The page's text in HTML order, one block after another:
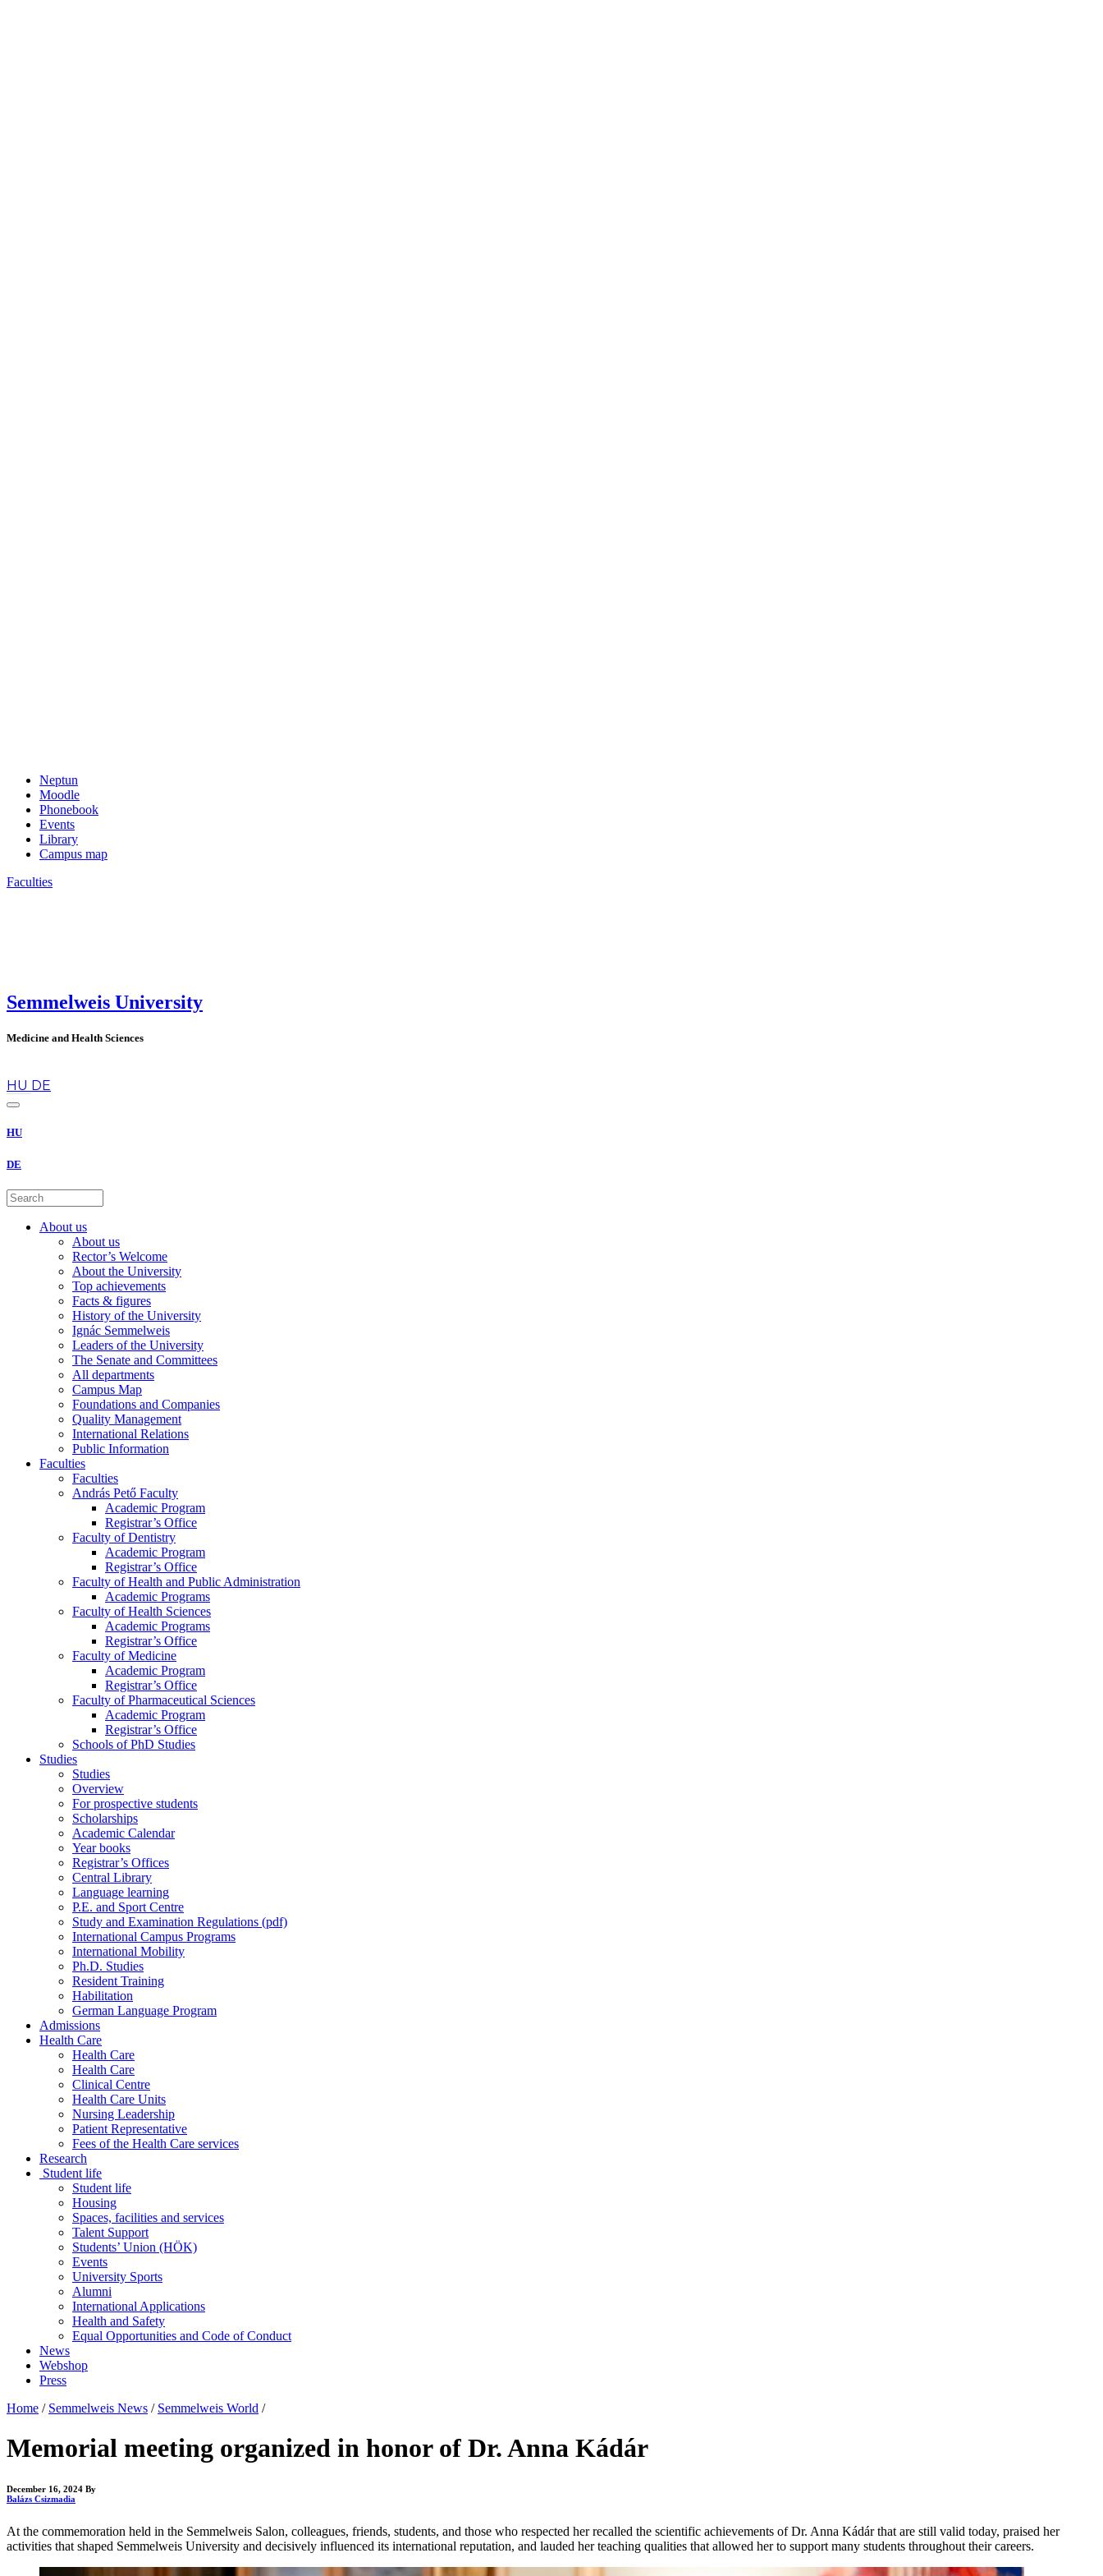
Neptun
Moodle
Phonebook
Events
Library
Campus map
Faculties
Semmelweis University
Medicine and Health Sciences
HU DE
HU
DE
About us
About us
Rector’s Welcome
About the University
Top achievements
Facts & figures
History of the University
Ignác Semmelweis
Leaders of the University
The Senate and Committees
All departments
Campus Map
Foundations and Companies
Quality Management
International Relations
Public Information
Faculties
Faculties
András Pető Faculty
Academic Program
Registrar’s Office
Faculty of Dentistry
Academic Program
Registrar’s Office
Faculty of Health and Public Administration
Academic Programs
Faculty of Health Sciences
Academic Programs
Registrar’s Office
Faculty of Medicine
Academic Program
Registrar’s Office
Faculty of Pharmaceutical Sciences
Academic Program
Registrar’s Office
Schools of PhD Studies
Studies
Studies
Overview
For prospective students
Scholarships
Academic Calendar
Year books
Registrar’s Offices
Central Library
Language learning
P.E. and Sport Centre
Study and Examination Regulations (pdf)
International Campus Programs
International Mobility
Ph.D. Studies
Resident Training
Habilitation
German Language Program
Admissions
Health Care
Health Care
Health Care
Clinical Centre
Health Care Units
Nursing Leadership
Patient Representative
Fees of the Health Care services
Research
Student life
Student life
Housing
Spaces, facilities and services
Talent Support
Students’ Union (HÖK)
Events
University Sports
Alumni
International Applications
Health and Safety
Equal Opportunities and Code of Conduct
News
Webshop
Press
Home / Semmelweis News / Semmelweis World /
Memorial meeting organized in honor of Dr. Anna Kádár
December 16, 2024 By
Balázs Csizmadia
At the commemoration held in the Semmelweis Salon, colleagues, friends, students, and those who respected her recalled the scientific achievements of Dr. Anna Kádár that are still valid today, praised her
activities that shaped Semmelweis University and decisively influenced its international reputation, and lauded her teaching qualities that allowed her to support many students throughout their careers.